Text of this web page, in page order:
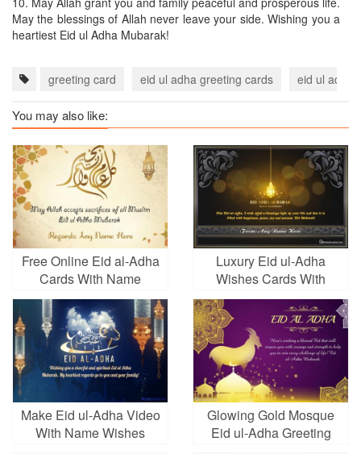
May the blessings of Allah never leave your side. Wishing you a
heartiest Eid ul Adha Mubarak!
greeting card eid ul adha greeting cards eid ul adha
You may also like:
Free Online Eid al-Adha
Cards With Name
Luxury Eid ul-Adha
Wishes Cards With
Name
Make Eid ul-Adha Video
With Name Wishes
Glowing Gold Mosque
Eid ul-Adha Greeting